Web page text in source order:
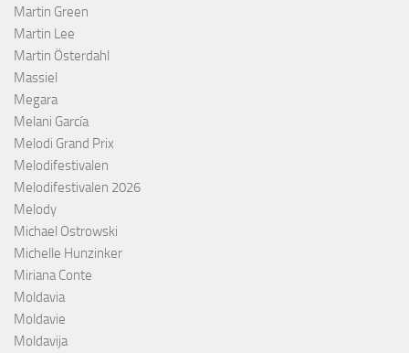
Martin Green
Martin Lee
Martin Österdahl
Massiel
Megara
Melani García
Melodi Grand Prix
Melodifestivalen
Melodifestivalen 2026
Melody
Michael Ostrowski
Michelle Hunzinker
Miriana Conte
Moldavia
Moldavie
Moldavija